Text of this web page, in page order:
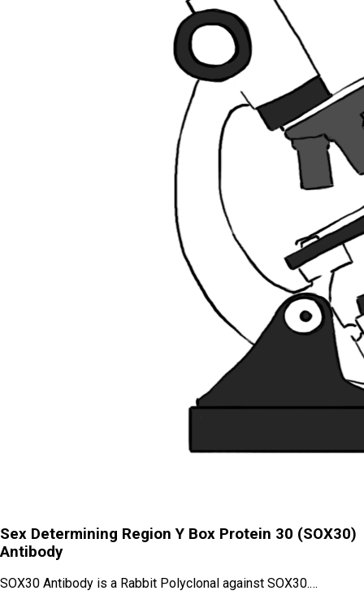
Sex Determining Region Y Box Protein 30 (SOX30)
Antibody
SOX30 Antibody is a Rabbit Polyclonal against SOX30.…